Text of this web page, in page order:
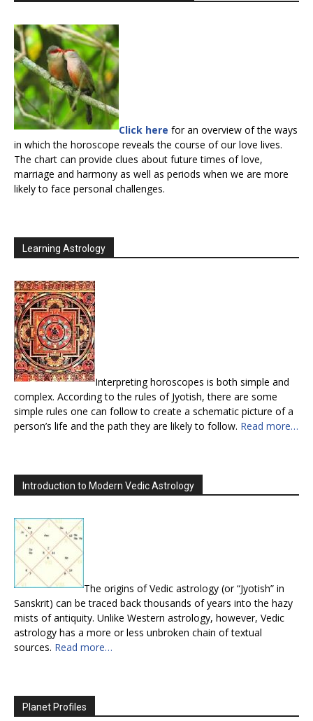
Click here for an overview of the ways
in which the horoscope reveals the course of our love lives.
The chart can provide clues about future times of love,
marriage and harmony as well as periods when we are more
likely to face personal challenges.
Learning Astrology
Interpreting horoscopes is both simple and
complex. According to the rules of Jyotish, there are some
simple rules one can follow to create a schematic picture of a
person’s life and the path they are likely to follow. Read more…
Introduction to Modern Vedic Astrology
The origins of Vedic astrology (or “Jyotish” in
Sanskrit) can be traced back thousands of years into the hazy
mists of antiquity. Unlike Western astrology, however, Vedic
astrology has a more or less unbroken chain of textual
sources. Read more…
Planet Profiles